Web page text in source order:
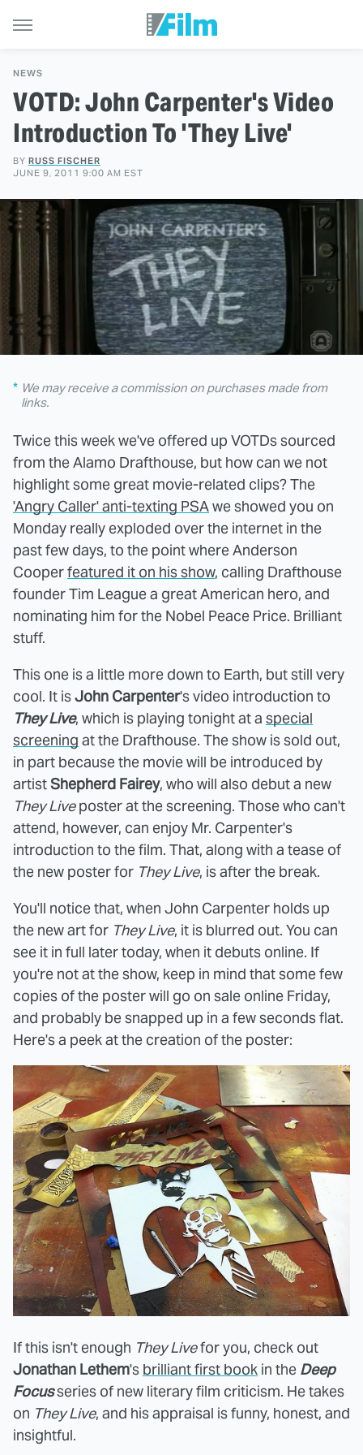
NEWS
VOTD: John Carpenter's Video
Introduction To 'They Live'
BY RUSS FISCHER
JUNE 9, 2011 9:00 AM EST
We may receive a commission on purchases made from
links.
Twice this week we've offered up VOTDs sourced
from the Alamo Drafthouse, but how can we not
highlight some great movie-related clips? The
'Angry Caller' anti-texting PSAwe showed you on
Monday really exploded over the internet in the
past few days, to the point where Anderson
Cooperfeatured it on his show, calling Drafthouse
founder Tim League a great American hero, and
nominating him for the Nobel Peace Price. Brilliant
stuff.
This one is a little more down to Earth, but still very
cool. It isJohn Carpenter's video introduction to
They Live, which is playing tonight at a special
screening at the Drafthouse. The show is sold out,
in part because the movie will be introduced by
artistShepherd Fairey, who will also debut a new
They Liveposter at the screening. Those who can't
attend, however, can enjoy Mr. Carpenter's
introduction to the film. That, along with a tease of
the new poster for They Live, is after the break.
You'll notice that, when John Carpenter holds up
the new art for They Live, it is blurred out. You can
see it in full later today, when it debuts online. If
you're not at the show, keep in mind that some few
copies of the poster will go on sale online Friday,
and probably be snapped up in a few seconds flat.
Here's a peek at the creation of the poster:
If this isn't enough They Livefor you, check out
Jonathan Lethem's brilliant first book in the Deep
Focusseries of new literary film criticism. He takes
on They Live, and his appraisal is funny, honest, and
insightful.